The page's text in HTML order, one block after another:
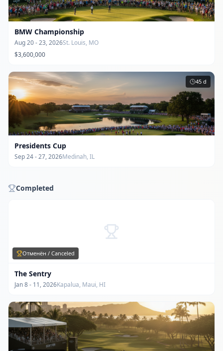
BMW Championship
Aug 20 - 23, 2026St. Louis, MO
$3,600,000
45 d
Presidents Cup
Sep 24 - 27, 2026Medinah, IL
Completed
Отменён / Canceled
The Sentry
Jan 8 - 11, 2026Kapalua, Maui, HI